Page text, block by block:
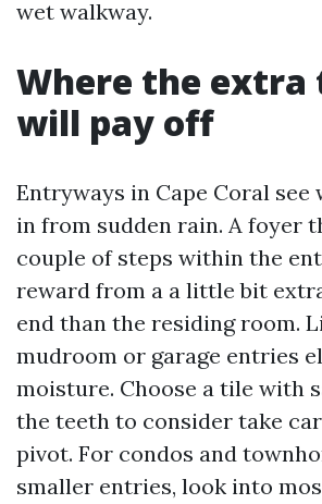
wet walkway.
Where the
will pay off
Entryways in Cape Coral
in from sudden rain. A foyer
couple of steps within the
reward from a a little bit
end than the residing room.
mudroom or garage entries
moisture. Choose a tile with
the teeth to consider take
pivot. For condos and
smaller entries, look into